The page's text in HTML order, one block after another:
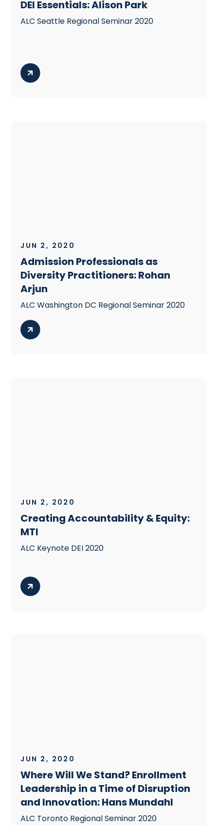
DEI Essentials: Alison Park
ALC Seattle Regional Seminar 2020
JUN 2, 2020
Admission Professionals as
Diversity Practitioners: Rohan
Arjun
ALC Washington DC Regional Seminar 2020
JUN 2, 2020
Creating Accountability & Equity:
MTI
ALC Keynote DEI 2020
JUN 2, 2020
Where Will We Stand? Enrollment
Leadership in a Time of Disruption
and Innovation: Hans Mundahl
ALC Toronto Regional Seminar 2020